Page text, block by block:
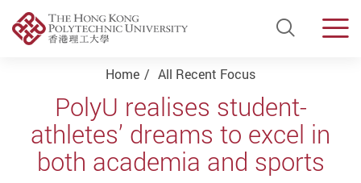
Open
Start main contentHome All Recent Focus
PolyU realises student-
athletes’ dreams to excel in
both academia and sports